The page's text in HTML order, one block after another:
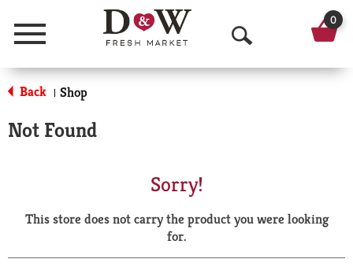
Menu
O
p
a
r
0
Back | Shop
Not Found
Sorry!
This store does not carry the product you were looking
for.